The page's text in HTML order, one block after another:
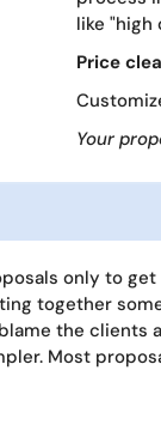
like "high
Price
Your
only to
together
the clients
Most